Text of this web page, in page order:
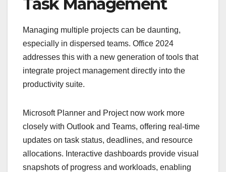
Managing multiple projects can be daunting,
especially in dispersed teams. Office 2024
addresses this with a new generation of tools that
integrate project management directly into the
productivity suite.
Microsoft Planner and Project now work more
closely with Outlook and Teams, offering real-time
updates on task status, deadlines, and resource
allocations. Interactive dashboards provide visual
snapshots of progress and workloads, enabling